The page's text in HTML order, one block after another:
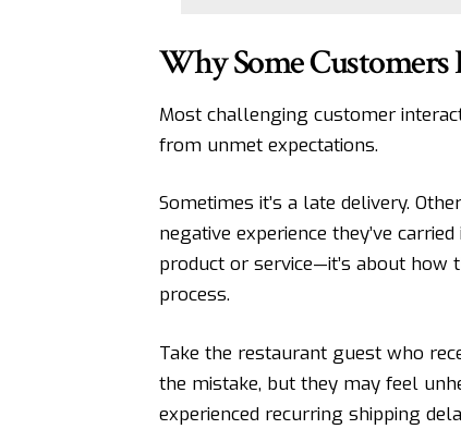
Why Some Customers
Most challenging customer
from unmet expectations.
Sometimes it’s a late delivery.
negative experience they’ve
product or service—it’s about how
process.
Take the restaurant guest who
the mistake, but they may feel
experienced recurring shipping